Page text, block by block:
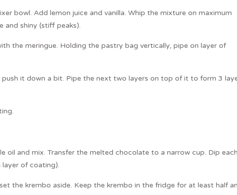
bowl. Add lemon juice and vanilla. Whip the mixture on maximum
and shiny (stiff peaks).
the meringue. Holding the pastry bag vertically, pipe on layer of
it down a bit. Pipe the next two layers on top of it to form 3
oil and mix. Transfer the melted chocolate to a narrow cup. Dip each
layer of coating).
the krembo aside. Keep the krembo in the fridge for at least half an